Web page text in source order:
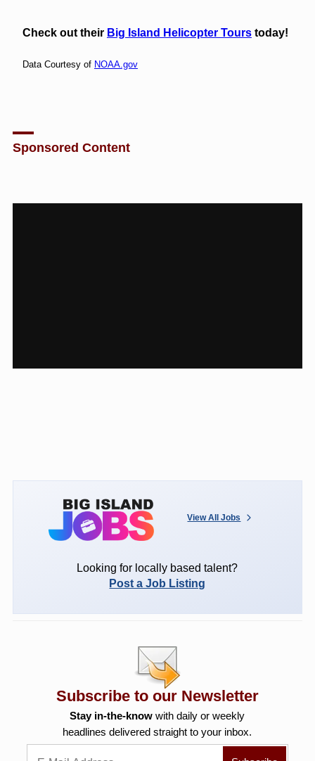
Check out their Big Island Helicopter Tourstoday!
Data Courtesy of NOAA.gov
Sponsored Content
View All Jobs
Looking for locally based talent?
Post a Job Listing
Subscribe to our Newsletter
Stay in-the-know with daily or weekly
headlines delivered straight to your inbox.